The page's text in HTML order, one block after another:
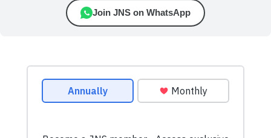
Join JNS on WhatsApp